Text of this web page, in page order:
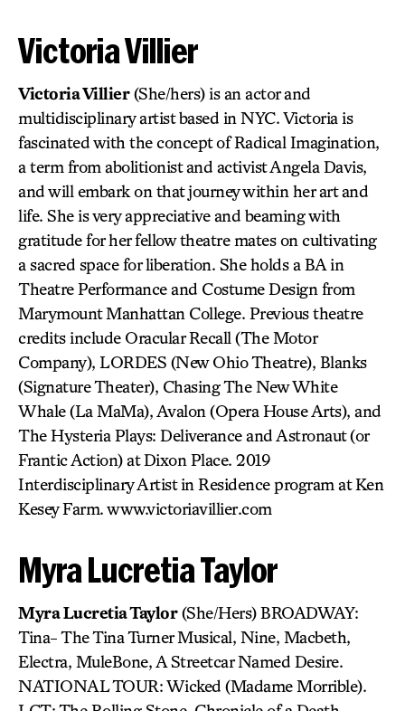
Victoria Villier
Victoria Villier(She/hers) is an actor and
multidisciplinary artist based in NYC. Victoria is
fascinated with the concept of Radical Imagination,
a term from abolitionist and activist Angela Davis,
and will embark on that journey within her art and
life. She is very appreciative and beaming with
gratitude for her fellow theatre mates on cultivating
a sacred space for liberation. She holds a BA in
Theatre Performance and Costume Design from
Marymount Manhattan College. Previous theatre
credits include Oracular Recall (The Motor
Company), LORDES (New Ohio Theatre), Blanks
(Signature Theater), Chasing The New White
Whale (La MaMa), Avalon (Opera House Arts), and
The Hysteria Plays: Deliverance and Astronaut (or
Frantic Action) at Dixon Place. 2019
Interdisciplinary Artist in Residence program at Ken
Kesey Farm. www.victoriavillier.com
Myra Lucretia Taylor
Myra Lucretia Taylor(She/Hers) BROADWAY:
Tina- The Tina Turner Musical, Nine, Macbeth,
Electra, MuleBone, A Streetcar Named Desire.
NATIONAL TOUR: Wicked (Madame Morrible).